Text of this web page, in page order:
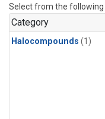
Select from the following
Category
Halocompounds (1)